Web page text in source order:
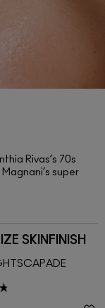
Rivas’s 70s
super
SKINFINISH